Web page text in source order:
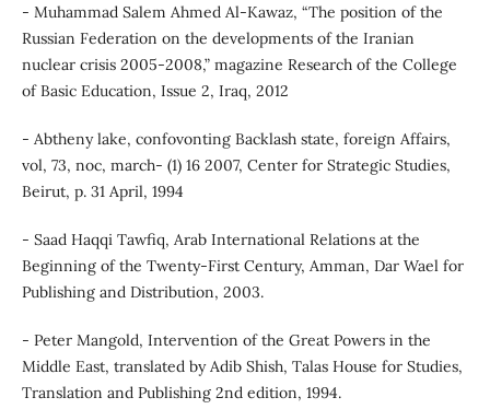
- Muhammad Salem Ahmed Al-Kawaz, “The position of the
Russian Federation on the developments of the Iranian
nuclear crisis 2005-2008,” magazine Research of the College
of Basic Education, Issue 2, Iraq, 2012
- Abtheny lake, confovonting Backlash state, foreign Affairs,
vol, 73, noc, march- (1) 16 2007, Center for Strategic Studies,
Beirut, p. 31 April, 1994
- Saad Haqqi Tawfiq, Arab International Relations at the
Beginning of the Twenty-First Century, Amman, Dar Wael for
Publishing and Distribution, 2003.
- Peter Mangold, Intervention of the Great Powers in the
Middle East, translated by Adib Shish, Talas House for Studies,
Translation and Publishing 2nd edition, 1994.